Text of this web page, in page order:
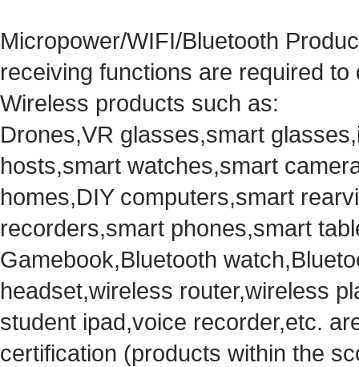
Micropower/WIFI/Bluetooth
receiving functions are required
Wireless products such as:
Drones,VR glasses,smart
hosts,smart watches,smart
homes,DIY computers,smart
recorders,smart phones,smart
Gamebook,Bluetooth
headset,wireless router,wireless
student ipad,voice recorder,etc.
certification (products within the